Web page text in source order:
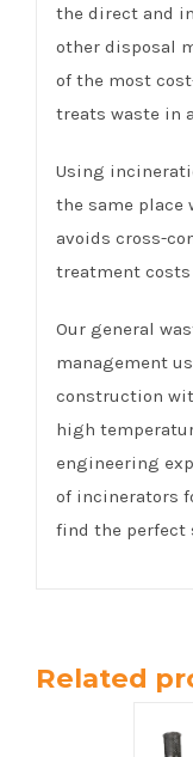
the direct and
other disposal
of the most
treats waste in
Using
the same place
avoids cross-
treatment costs
Our general
management
construction
high
engineering
of incinerators
find the perfect
Related